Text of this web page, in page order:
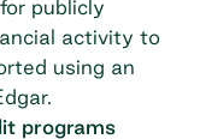
publicly
activity to
using an
.
programs